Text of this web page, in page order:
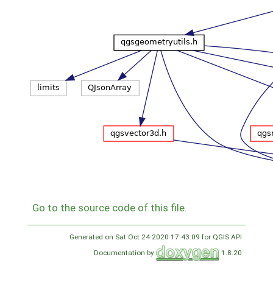
Go to the source code of this file.
Generated on Sat Oct 24 2020 17:43:09 for QGIS API
Documentation by
1.8.20